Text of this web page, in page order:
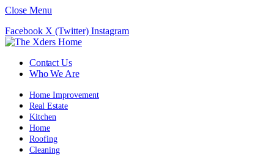
Close Menu
Facebook X (Twitter) Instagram
Contact Us
Who We Are
Home Improvement
Real Estate
Kitchen
Home
Roofing
Cleaning